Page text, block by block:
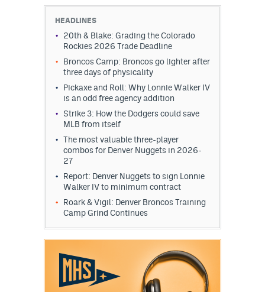
HEADLINES
20th & Blake: Grading the Colorado
Rockies 2026 Trade Deadline
Broncos Camp: Broncos go lighter after
three days of physicality
Pickaxe and Roll: Why Lonnie Walker IV
is an odd free agency addition
Strike 3: How the Dodgers could save
MLB from itself
The most valuable three-player
combos for Denver Nuggets in 2026-
27
Report: Denver Nuggets to sign Lonnie
Walker IV to minimum contract
Roark & Vigil: Denver Broncos Training
Camp Grind Continues